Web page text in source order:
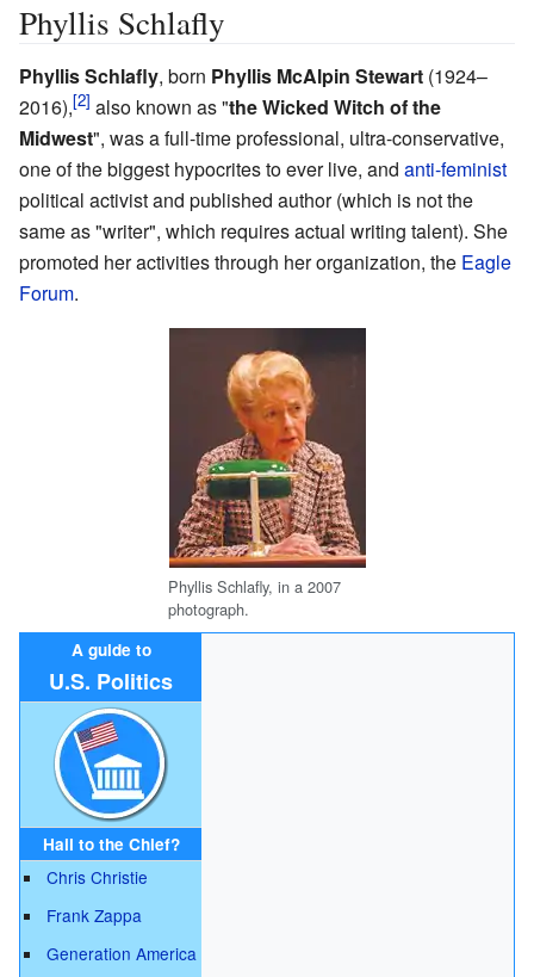
Phyllis Schlafly
Phyllis Schlafly, born Phyllis McAlpin Stewart (1924–
2016), also known as "the Wicked Witch of the
Midwest", was a full-time professional, ultra-conservative,
one of the biggest hypocrites to ever live, and anti-feminist
political activist and published author (which is not the
same as "writer", which requires actual writing talent). She
promoted her activities through her organization, the Eagle
Forum.
Phyllis Schlafly, in a 2007
photograph.
A guide to
U.S. Politics
Hail to the Chief?
Chris Christie
Frank Zappa
Generation America